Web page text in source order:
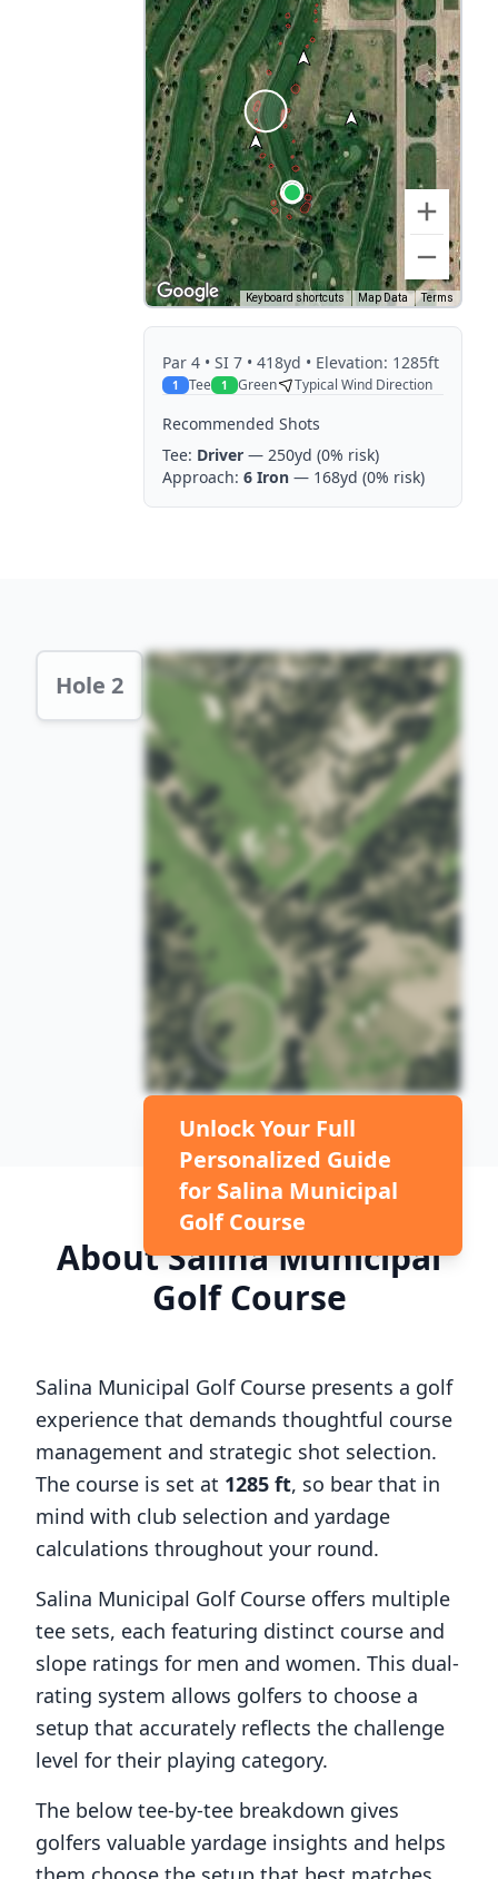
Keyboard shortcuts Map Data Terms
Par 4 • SI 7 • 418yd • Elevation: 1285ft
1 Tee 1 Green Typical Wind Direction
Recommended Shots
Tee: Driver — 250yd (0% risk)
Approach: 6 Iron — 168yd (0% risk)
Hole 2 Hole 2 Preview
Unlock Your Full
Personalized Guide
for Salina Municipal
Golf Course
AboutSalina Municipal
Golf Course
Salina Municipal Golf Course presents a golf
experience that demands thoughtful course
management and strategic shot selection.
The course is set at 1285 ft, so bear that in
mind with club selection and yardage
calculations throughout your round.
Salina Municipal Golf Course offers multiple
tee sets, each featuring distinct course and
slope ratings for men and women. This dual-
rating system allows golfers to choose a
setup that accurately reflects the challenge
level for their playing category.
The below tee-by-tee breakdown gives
golfers valuable yardage insights and helps